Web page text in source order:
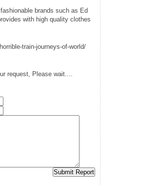
brands such as Ed
with high quality clothes
train-journeys-of-world/
request, Please wait....